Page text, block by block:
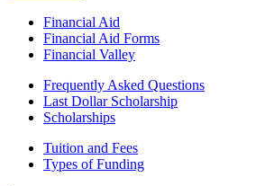
Financial Aid
Financial Aid Forms
Financial Valley
Frequently Asked Questions
Last Dollar Scholarship
Scholarships
Tuition and Fees
Types of Funding